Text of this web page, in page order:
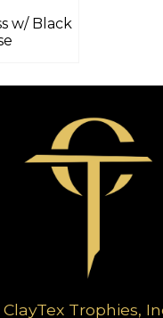
w/ Black
ClayTex Trophies,